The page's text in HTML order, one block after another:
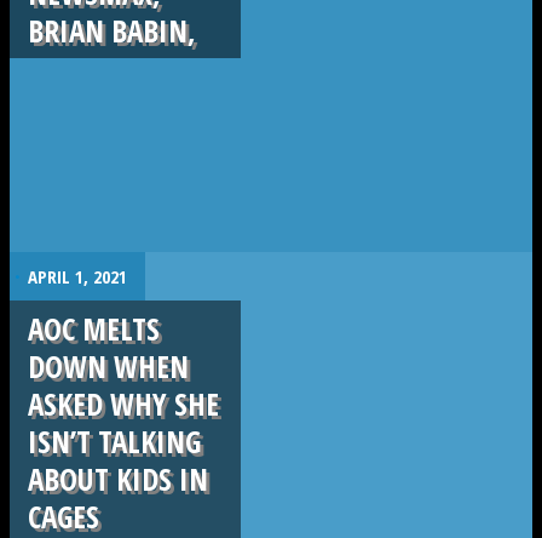
BRIAN BABIN,
. APRIL 1, 2021
AOC MELTS
DOWN WHEN
ASKED WHY SHE
ISN’T TALKING
ABOUT KIDS IN
CAGES